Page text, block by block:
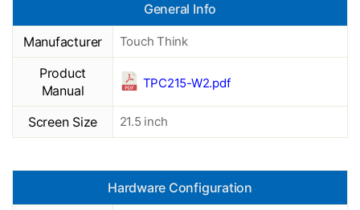
General Info
Manufacturer Touch Think
Product
Manual
TPC215-W2.pdf
Screen Size 21.5 inch
Hardware Configuration